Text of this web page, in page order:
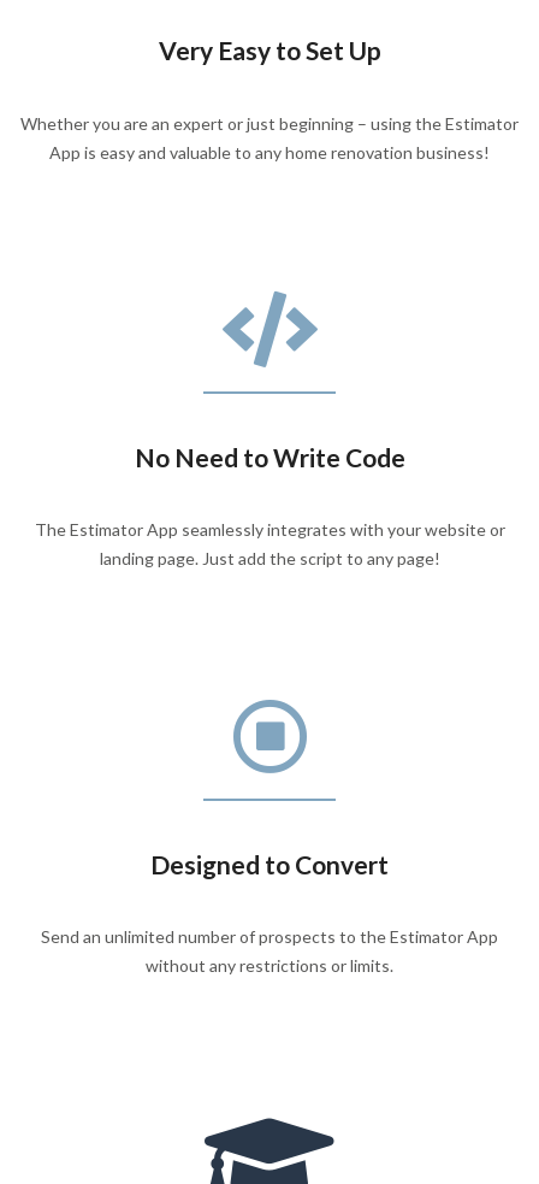
Very Easy to Set Up
Whether you are an expert or just beginning – using the Estimator
App is easy and valuable to any home renovation business!
No Need to Write Code
The Estimator App seamlessly integrates with your website or
landing page. Just add the script to any page!
Designed to Convert
Send an unlimited number of prospects to the Estimator App
without any restrictions or limits.